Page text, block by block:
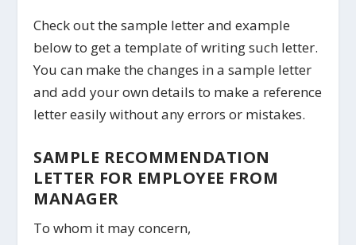
Check out the sample letter and example
below to get a template of writing such letter.
You can make the changes in a sample letter
and add your own details to make a reference
letter easily without any errors or mistakes.
SAMPLE RECOMMENDATION
LETTER FOR EMPLOYEE FROM
MANAGER
To whom it may concern,